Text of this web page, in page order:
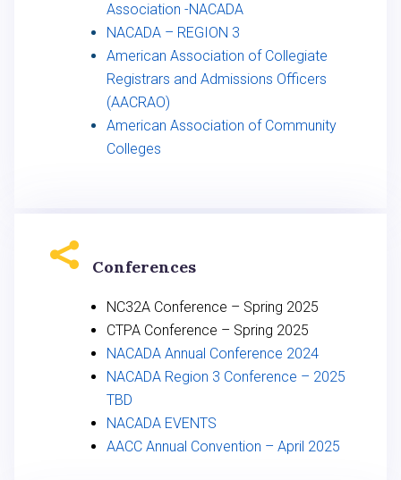
Association -NACADA
NACADA – REGION 3
American Association of Collegiate
Registrars and Admissions Officers
(AACRAO)
American Association of Community
Colleges
 Conferences
NC32A Conference – Spring 2025
CTPA Conference – Spring 2025
NACADA Annual Conference 2024
NACADA Region 3 Conference – 2025
TBD
NACADA EVENTS
AACC Annual Convention – April 2025